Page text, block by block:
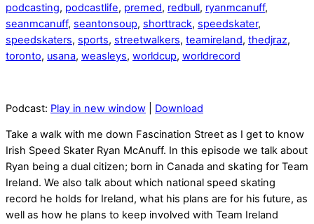
podcasting, podcastlife, premed, redbull, ryanmcanuff,
seanmcanuff, seantonsoup, shorttrack, speedskater,
speedskaters, sports, streetwalkers, teamireland, thedjraz,
toronto, usana, weasleys, worldcup, worldrecord
Podcast: Play in new window Download
Take a walk with me down Fascination Street as I get to know
Irish Speed Skater Ryan McAnuff. In this episode we talk about
Ryan being a dual citizen; born in Canada and skating for Team
Ireland. We also talk about which national speed skating
record he holds for Ireland, what his plans are for his future, as
well as how he plans to keep involved with Team Ireland